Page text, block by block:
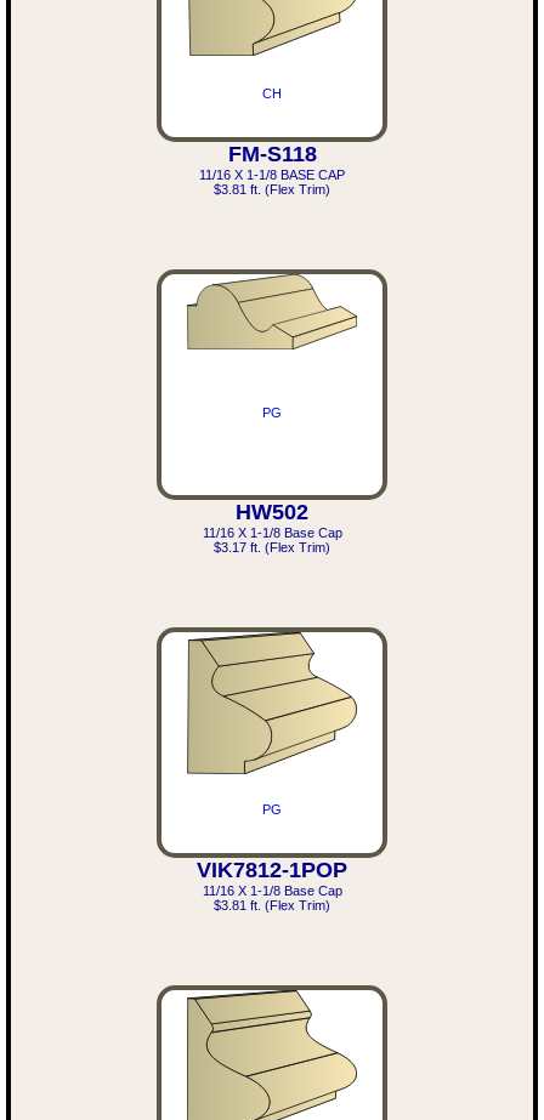
CH
FM-S118
11/16 X 1-1/8 BASE CAP
$3.81 ft. (Flex Trim)
PG
HW502
11/16 X 1-1/8 Base Cap
$3.17 ft. (Flex Trim)
PG
VIK7812-1POP
11/16 X 1-1/8 Base Cap
$3.81 ft. (Flex Trim)